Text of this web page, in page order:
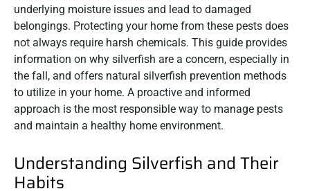
underlying moisture issues and lead to damaged
belongings. Protecting your home from these pests does
not always require harsh chemicals. This guide provides
information on why silverfish are a concern, especially in
the fall, and offers natural silverfish prevention methods
to utilize in your home. A proactive and informed
approach is the most responsible way to manage pests
and maintain a healthy home environment.
Understanding Silverfish and Their
Habits